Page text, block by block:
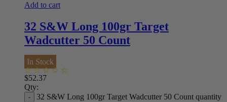
Add to cart
32 S&W Long 100gr Target
Wadcutter 50 Count
In Stock
$52.37
Qty:
32 S&W Long 100gr Target Wadcutter 50 Count quantity